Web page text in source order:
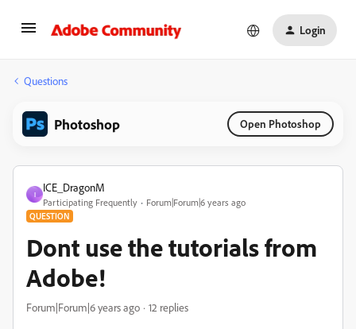
Login
Questions
Photoshop Open Photoshop
I
ICE_DragonM
Participating Frequently Forum|Forum|6 years ago
QUESTION
Dont use the tutorials from
Adobe!
Forum|Forum|6 years ago 12 replies